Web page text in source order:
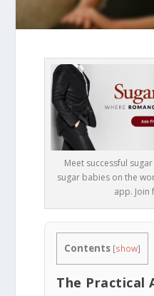
Meet successful
sugar babies on the
app. Join
Contents [show]
The Practical